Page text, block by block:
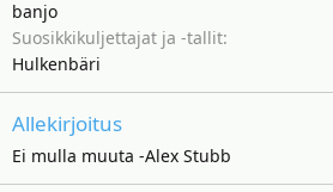
banjo
Suosikkikuljettajat ja -tallit
Hulkenbäri
Allekirjoitus
Ei mulla muuta -Alex Stubb